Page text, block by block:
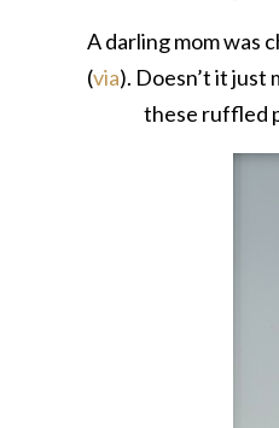
A darling mom was
(via). Doesn’t it just
these ruffled